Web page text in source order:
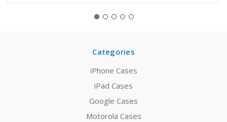
Categories
iPhone Cases
iPad Cases
Google Cases
Motorola Cases